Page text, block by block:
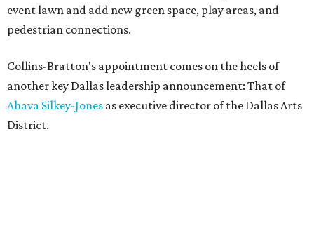
event lawn and add new green space, play areas, and
pedestrian connections.
Collins-Bratton's appointment comes on the heels of
another key Dallas leadership announcement: That of
Ahava Silkey-Jones as executive director of the Dallas Arts
District.